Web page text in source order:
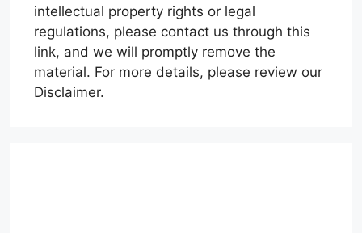
intellectual property rights or legal
regulations, please contact us through this
link, and we will promptly remove the
material. For more details, please review our
Disclaimer.